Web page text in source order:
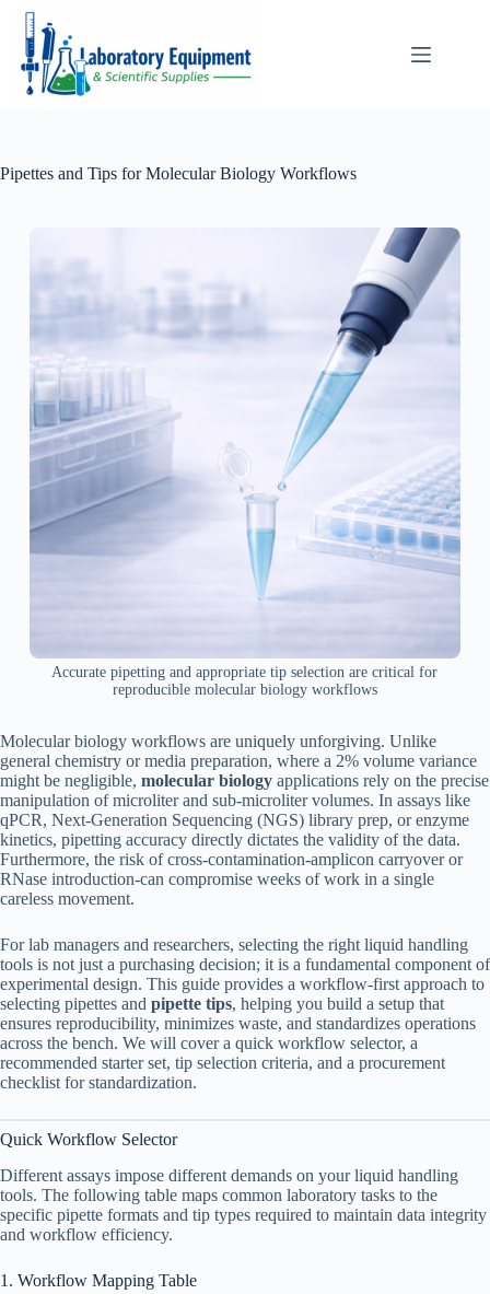
Skip
content
Pipettes and Tips for Molecular Biology Workflows
Accurate pipetting and appropriate tip selection are critical for
reproducible molecular biology workflows
Molecular biology workflows are uniquely unforgiving. Unlike
general chemistry or media preparation, where a 2% volume variance
might be negligible, molecular biology applications rely on the precise
manipulation of microliter and sub-microliter volumes. In assays like
qPCR, Next-Generation Sequencing (NGS) library prep, or enzyme
kinetics, pipetting accuracy directly dictates the validity of the data.
Furthermore, the risk of cross-contamination-amplicon carryover or
RNase introduction-can compromise weeks of work in a single
careless movement.
For lab managers and researchers, selecting the right liquid handling
tools is not just a purchasing decision; it is a fundamental component of
experimental design. This guide provides a workflow-first approach to
selecting pipettes and pipette tips, helping you build a setup that
ensures reproducibility, minimizes waste, and standardizes operations
across the bench. We will cover a quick workflow selector, a
recommended starter set, tip selection criteria, and a procurement
checklist for standardization.
Quick Workflow Selector
Different assays impose different demands on your liquid handling
tools. The following table maps common laboratory tasks to the
specific pipette formats and tip types required to maintain data integrity
and workflow efficiency.
1. Workflow Mapping Table